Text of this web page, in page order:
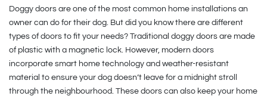
Doggy doors are one of the most common home installations an
owner can do for their dog. But did you know there are different
types of doors to fit your needs? Traditional doggy doors are made
of plastic with a magnetic lock. However, modern doors
incorporate smart home technology and weather-resistant
material to ensure your dog doesn’t leave for a midnight stroll
through the neighbourhood. These doors can also keep your home